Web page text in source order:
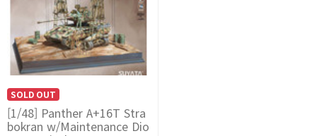
SOLD OUT
[1/48] Panther A+16T Stra
bokran w/Maintenance Dio